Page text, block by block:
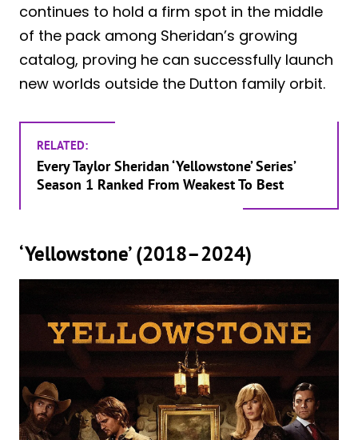
continues to hold a firm spot in the middle
of the pack among Sheridan’s growing
catalog, proving he can successfully launch
new worlds outside the Dutton family orbit.
RELATED:
Every Taylor Sheridan ‘Yellowstone’ Series’
Season 1 Ranked From Weakest To Best
‘Yellowstone’ (2018–2024)